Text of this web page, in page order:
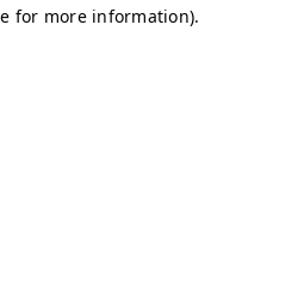
for more information).